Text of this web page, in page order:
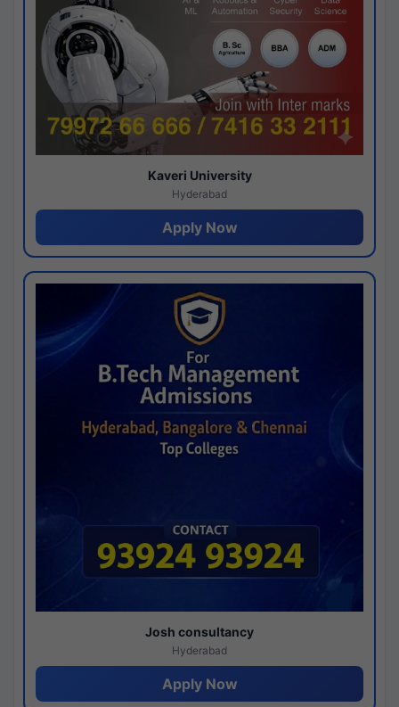
Kaveri University
Hyderabad
Apply Now
Josh consultancy
Hyderabad
Apply Now